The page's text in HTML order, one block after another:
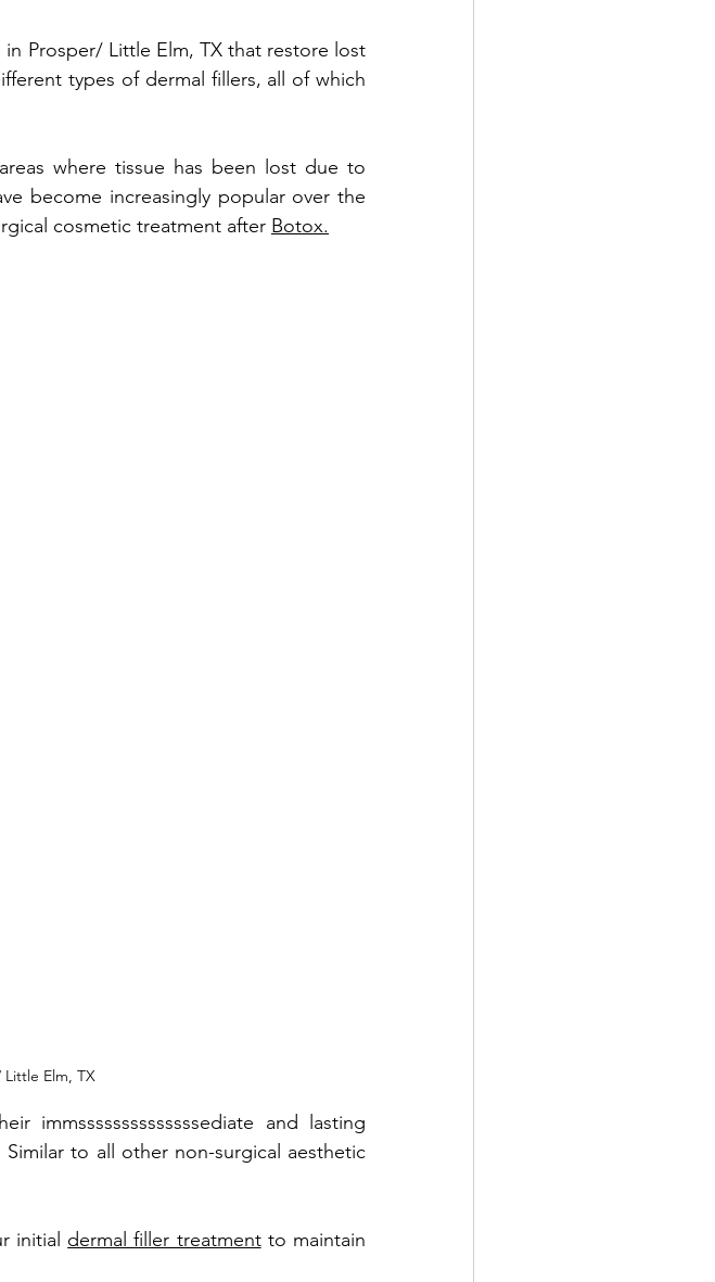
Benefits of Vitamin D Shots
in Prosper/ Little Elm, TX that restore lost
types of dermal fillers, all of which
where tissue has been lost due to
become increasingly popular over the
cosmetic treatment after Botox.
Elm, TX
immssssssssssssssediate and lasting
to all other non-surgical aesthetic
initial dermal filler treatment to maintain